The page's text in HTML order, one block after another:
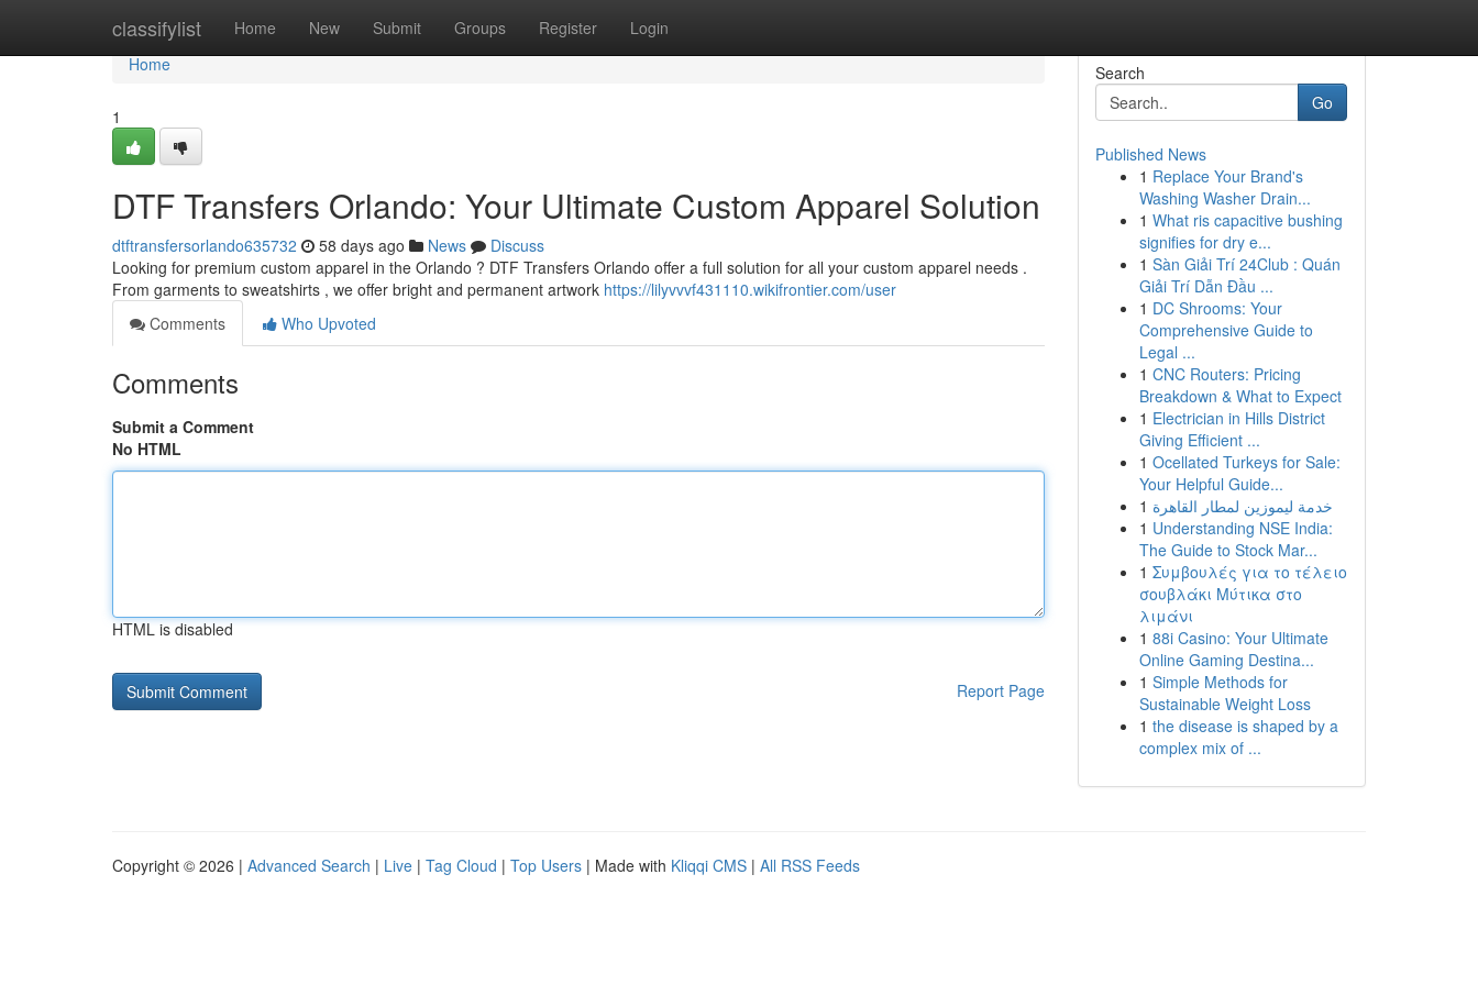
classifylist Home New Submit Groups Register Login
Home
Home
1
DTF Transfers Orlando: Your Ultimate Custom Apparel Solution
dtftransfersorlando635732 58 days ago News
Discuss
Looking for premium custom apparel in the Orlando ? DTF Transfers Orlando offer a full solution for all your custom apparel needs .
From garments to sweatshirts , we offer bright and permanent artwork https://lilyvvvf431110.wikifrontier.com/user
Comments
Who Upvoted
Comments
Submit a Comment
No HTML
HTML is disabled
Report Page
Search
Go
Published News
1 Replace Your Brand's
Washing Washer Drain...
1 What ris capacitive bushing
signifies for dry e...
1 Sàn Giải Trí 24Club : Quán
Giải Trí Dẫn Đầu ...
1 DC Shrooms: Your
Comprehensive Guide to
Legal ...
1 CNC Routers: Pricing
Breakdown & What to Expect
1 Electrician in Hills District
Giving Efficient ...
1 Ocellated Turkeys for Sale:
Your Helpful Guide...
1 خدمة ليموزين لمطار القاهرة
1 Understanding NSE India:
The Guide to Stock Mar...
1 Συμβουλές για το τέλειο
σουβλάκι Μύτικα στο
λιμάνι
1 88i Casino: Your Ultimate
Online Gaming Destina...
1 Simple Methods for
Sustainable Weight Loss
1 the disease is shaped by a
complex mix of ...
Copyright © 2026 | Advanced Search | Live | Tag Cloud | Top Users | Made with Kliqqi CMS | All RSS Feeds